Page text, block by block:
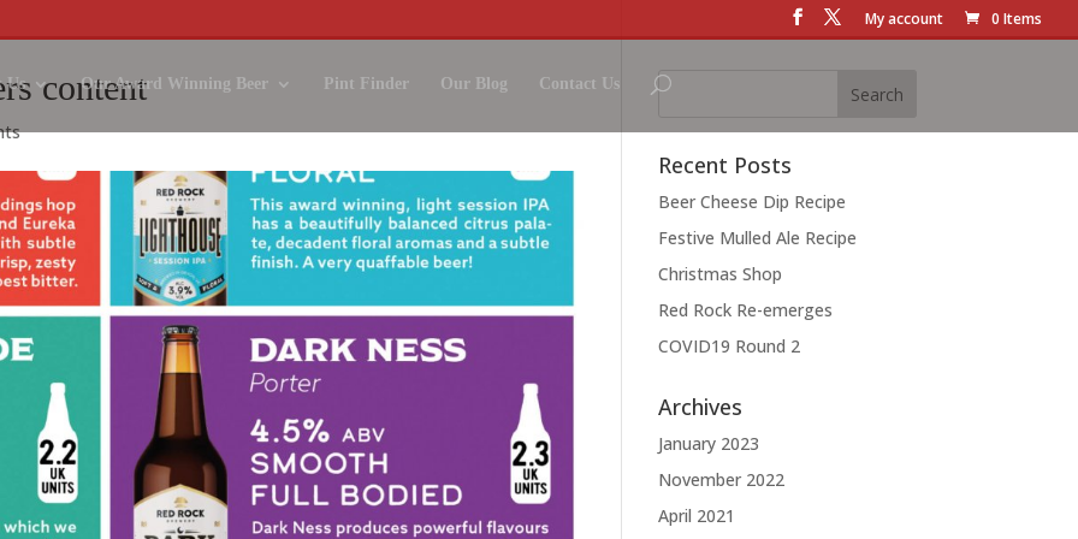
My account 0 Items
Us Our Award Winning Beer Pint Finder Our Blog Contact Us
content
Recent Posts
Beer Cheese Dip Recipe
Festive Mulled Ale Recipe
Christmas Shop
Red Rock Re-emerges
COVID19 Round 2
Archives
January 2023
November 2022
April 2021